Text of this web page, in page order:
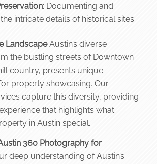
: Documenting and
intricate details of historical sites.
LandscapeAustin’s diverse
the bustling streets of Downtown
country, presents unique
property showcasing. Our
capture this diversity, providing
that highlights what
in Austin special.
360 Photography for
deep understanding of Austin’s